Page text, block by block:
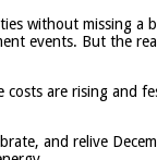
without missing a
events. But the
are rising and
and relive